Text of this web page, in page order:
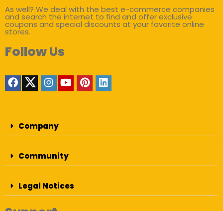
As well? We deal with the best e-commerce companies
and search the internet to find and offer exclusive
coupons and special discounts at your favorite online
stores.
Follow Us
Company
Community
Legal Notices